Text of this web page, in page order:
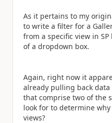
As it pertains to my
to write a filter for a
from a specific view in
of a dropdown box.
Again, right now it
already pulling back
that comprise two of the
look for to determine
views?